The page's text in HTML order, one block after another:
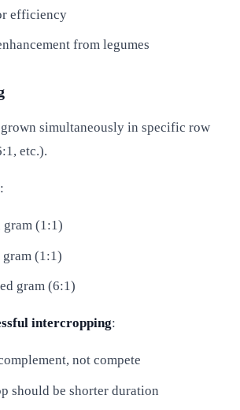
efficiency
from legumes
simultaneously in specific row
etc.).
gram (1:1)
(1:1)
gram (6:1)
intercropping:
not compete
should be shorter duration